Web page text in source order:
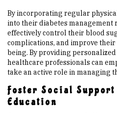
By incorporating regular
into their diabetes management
effectively control their blood
complications, and improve
being. By providing
healthcare professionals can
take an active role in managing
Foster Social
Education